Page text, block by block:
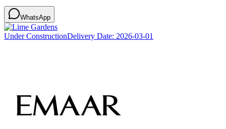
WhatsApp
Under ConstructionDelivery Date: 2026-03-01